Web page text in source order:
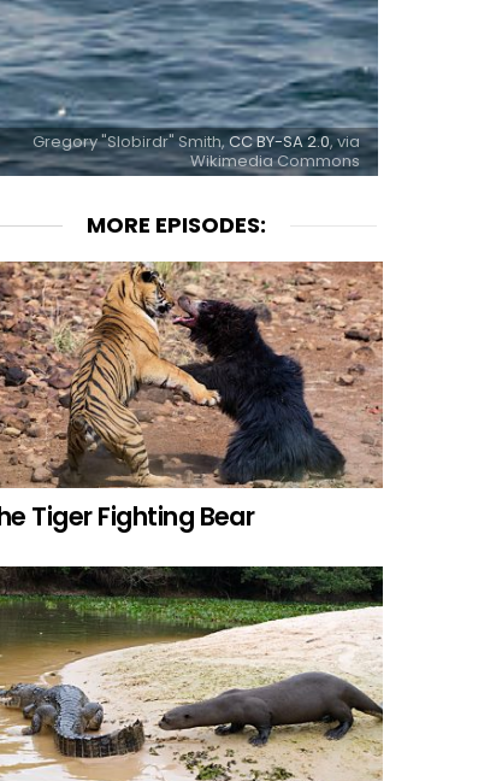
Gregory "Slobirdr" Smith,CC BY-SA 2.0, via
Wikimedia Commons
MORE EPISODES:
Tiger Fighting Bear